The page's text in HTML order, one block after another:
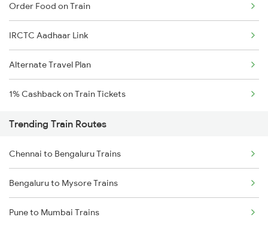
Order Food on Train
IRCTC Aadhaar Link
Alternate Travel Plan
1% Cashback on Train Tickets
Trending Train Routes
Chennai to Bengaluru Trains
Bengaluru to Mysore Trains
Pune to Mumbai Trains